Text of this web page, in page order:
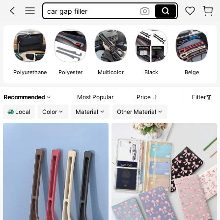
car gap filler
seat gap filler for car
car acessesories
Polyurethane Polyester Multicolor Black Beige
Recommended Most Popular Price
Filter
Local
Color Material Other Material